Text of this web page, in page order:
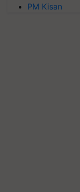
PM Kisan